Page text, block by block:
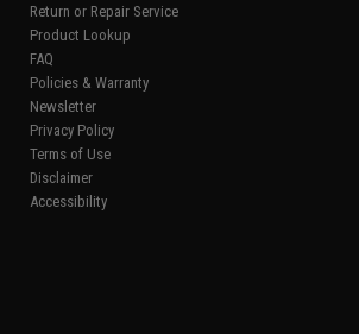
Return or Repair Service
Product Lookup
FAQ
Policies & Warranty
Newsletter
Privacy Policy
Terms of Use
Disclaimer
Accessibility